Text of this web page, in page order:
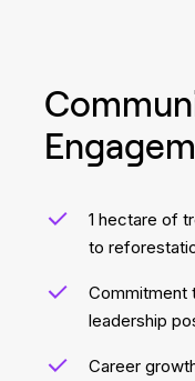
1 hectare of
to
Commitment
leadership
Career